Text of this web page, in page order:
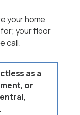
your home
for; your floor
call.
as a
or